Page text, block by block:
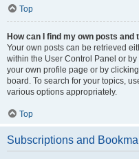
Top
How can I find my own posts and
Your own posts can be retrieved
within the User Control Panel or by
your own profile page or by
board. To search for your topics,
various options appropriately.
Top
Subscriptions and